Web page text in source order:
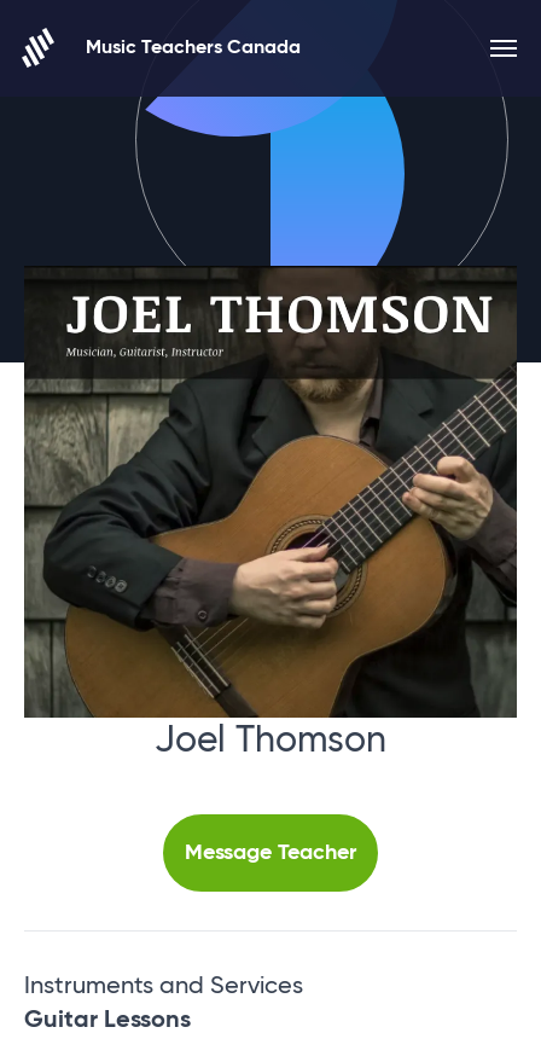
Music Teachers Canada
Joel Thomson
Message Teacher
Instruments and Services
Guitar Lessons